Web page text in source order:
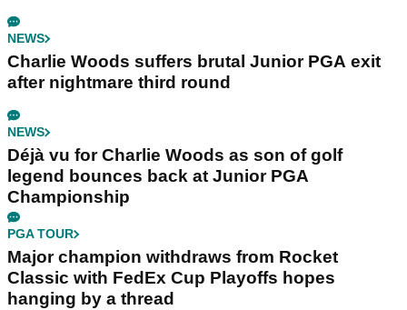
NEWS
Charlie Woods suffers brutal Junior PGA exit
after nightmare third round
NEWS
Déjà vu for Charlie Woods as son of golf
legend bounces back at Junior PGA
Championship
PGA TOUR
Major champion withdraws from Rocket
Classic with FedEx Cup Playoffs hopes
hanging by a thread